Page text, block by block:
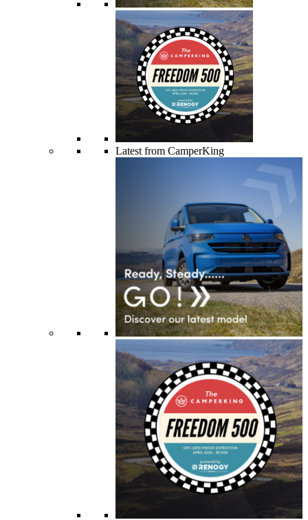
Latest from CamperKing